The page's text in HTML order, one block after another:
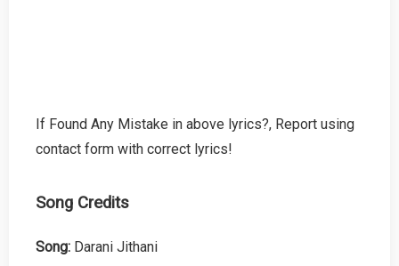
If Found Any Mistake in above lyrics?, Report using
contact form with correct lyrics!
Song Credits
Song: Darani Jithani